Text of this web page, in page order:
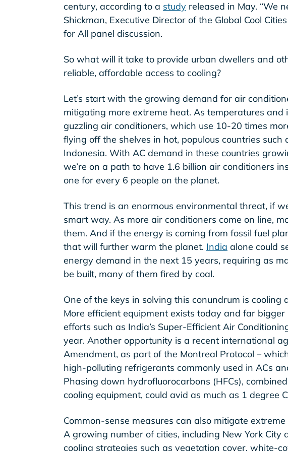
century, according to a study released in May. “We
Shickman, Executive Director of the Global Cool
for All panel discussion.
So what will it take to provide urban dwellers and
reliable, affordable access to cooling?
Let’s start with the growing demand for air
mitigating more extreme heat. As temperatures and
guzzling air conditioners, which use 10-20 times
flying off the shelves in hot, populous countries such
Indonesia. With AC demand in these countries
we’re on a path to have 1.6 billion air conditioners
one for every 6 people on the planet.
This trend is an enormous environmental threat, if
smart way. As more air conditioners come on line,
them. And if the energy is coming from fossil fuel
that will further warm the planet. India alone could
energy demand in the next 15 years, requiring as
be built, many of them fired by coal.
One of the keys in solving this conundrum is cooling
More efficient equipment exists today and far
efforts such as India’s Super-Efficient Air
year. Another opportunity is a recent international
Amendment, as part of the Montreal Protocol –
high-polluting refrigerants commonly used in ACs
Phasing down hydrofluorocarbons (HFCs),
cooling equipment, could avid as much as 1 degree
Common-sense measures can also mitigate
A growing number of cities, including New York City
cooling strategies such as vegetation cover, white-